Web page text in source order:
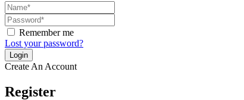
Remember me
Lost your password?
Create An Account
Register